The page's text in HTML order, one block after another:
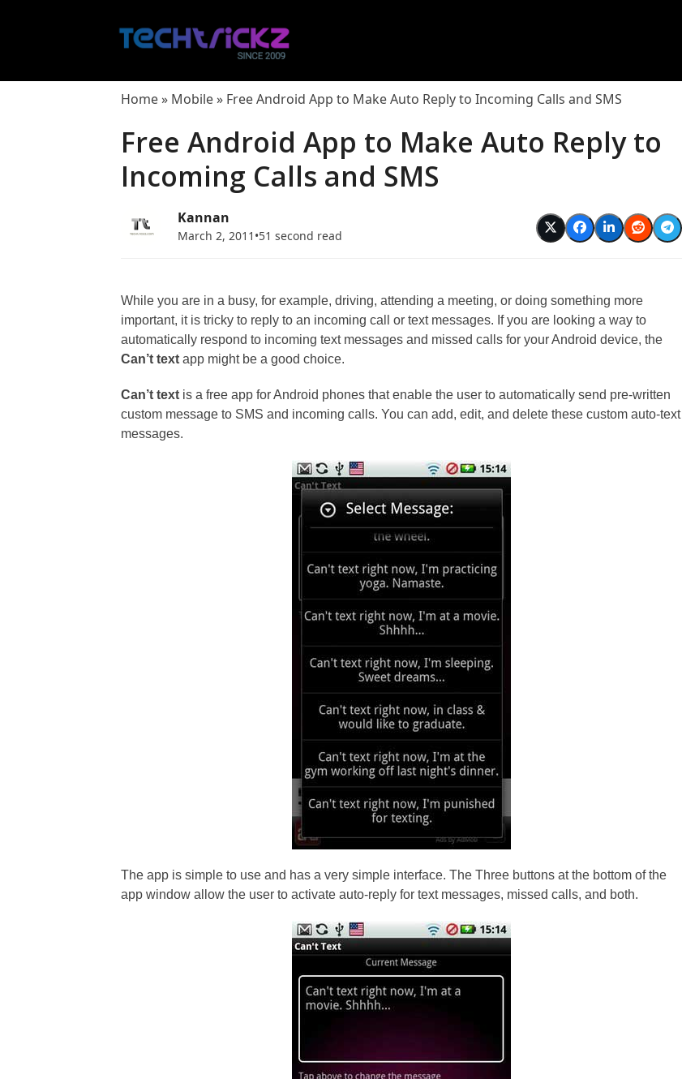
Home» Mobile» Free Android App to Make Auto Reply to Incoming Calls and SMS
Free Android App to Make Auto Reply to
Incoming Calls and SMS
Kannan
March 2, 2011 •51 second read
While you are in a busy, for example, driving, attending a meeting, or doing something more
important, it is tricky to reply to an incoming call or text messages. If you are looking a way to
automatically respond to incoming text messages and missed calls for your Android device, the
Can’t text app might be a good choice.
Can’t text is a free app for Android phones that enable the user to automatically send pre-written
custom message to SMS and incoming calls. You can add, edit, and delete these custom auto-text
messages.
The app is simple to use and has a very simple interface. The Three buttons at the bottom of the
app window allow the user to activate auto-reply for text messages, missed calls, and both.